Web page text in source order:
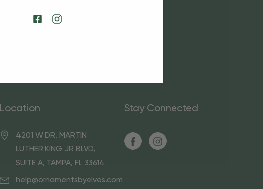
Location
4201 W DR. MARTIN
LUTHER KING JR BLVD,
SUITE A, TAMPA, FL 33614
help@ornamentsbyelves.com
Stay Connected